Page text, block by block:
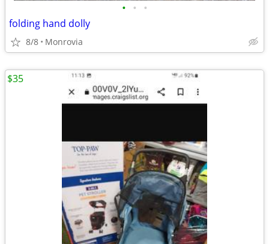
• • •
folding hand dolly
8/8 Monrovia
$35